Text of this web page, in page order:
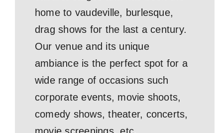
home to vaudeville, burlesque,
drag shows for the last a century.
Our venue and its unique
ambiance is the perfect spot for a
wide range of occasions such
corporate events, movie shoots,
comedy shows, theater, concerts,